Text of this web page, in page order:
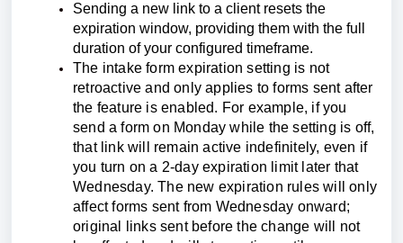
Sending a new link to a client resets the
expiration window, providing them with the full
duration of your configured timeframe.
The intake form expiration setting is not
retroactive and only applies to forms sent after
the feature is enabled. For example, if you
send a form on Monday while the setting is off,
that link will remain active indefinitely, even if
you turn on a 2-day expiration limit later that
Wednesday. The new expiration rules will only
affect forms sent from Wednesday onward;
original links sent before the change will not